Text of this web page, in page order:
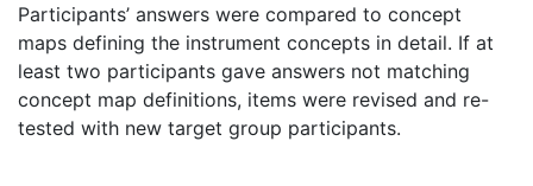
Participants’ answers were compared to concept
maps defining the instrument concepts in detail. If at
least two participants gave answers not matching
concept map definitions, items were revised and re-
tested with new target group participants.